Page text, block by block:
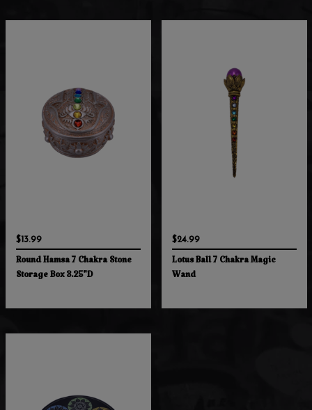
$13.99
Round Hamsa 7 Chakra Stone
Storage Box 3.25"D
$24.99
Lotus Ball 7 Chakra Magic
Wand